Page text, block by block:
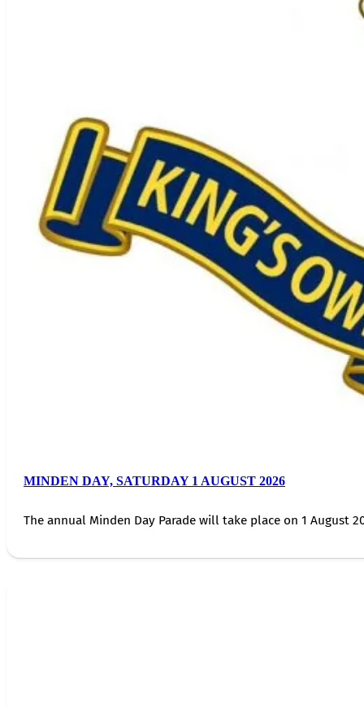
MINDEN DAY, SATURDAY 1 AUGUST 2026
The annual Minden Day Parade will take place on 1 August